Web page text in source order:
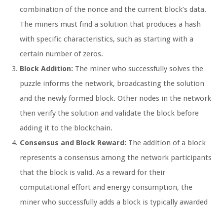
combination of the nonce and the current block’s data.
The miners must find a solution that produces a hash
with specific characteristics, such as starting with a
certain number of zeros.
Block Addition: The miner who successfully solves the
puzzle informs the network, broadcasting the solution
and the newly formed block. Other nodes in the network
then verify the solution and validate the block before
adding it to the blockchain.
Consensus and Block Reward: The addition of a block
represents a consensus among the network participants
that the block is valid. As a reward for their
computational effort and energy consumption, the
miner who successfully adds a block is typically awarded